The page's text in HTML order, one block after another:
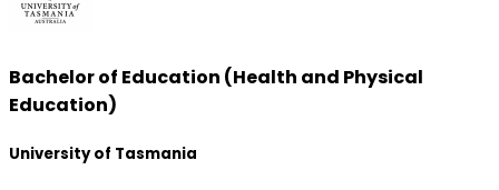
Bachelor of Education (Health and Physical
Education)
University of Tasmania